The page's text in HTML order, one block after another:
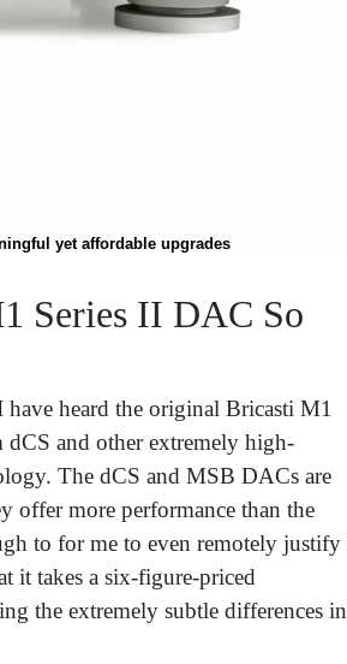
yet affordable upgrades
Series II DAC So
have heard the original Bricasti M1
and other extremely high-
The dCS and MSB DACs are
offer more performance than the
to for me to even remotely justify
it takes a six-figure-priced
the extremely subtle differences in